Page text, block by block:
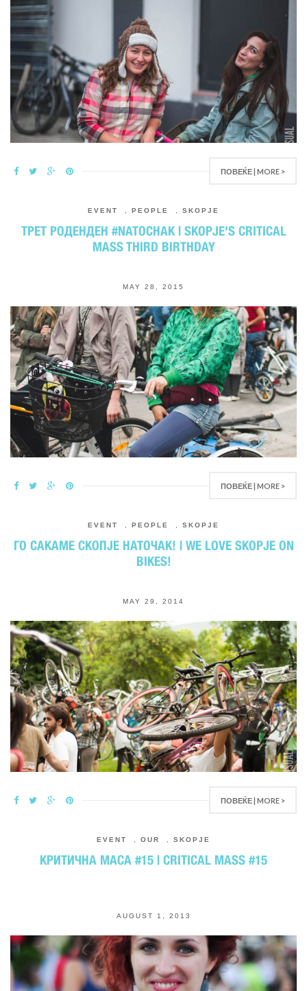
ПОВЕЌЕ | MORE >
EVENT PEOPLE SKOPJE
ТРЕТ РОДЕНДЕН #NATOCHAK | SKOPJE'S CRITICAL
MASS THIRD BIRTHDAY
MAY 28, 2015
ПОВЕЌЕ | MORE >
EVENT PEOPLE SKOPJE
ГО САКАМЕ СКОПЈЕ НАТОЧАК! | WE LOVE SKOPJE ON
BIKES!
MAY 29, 2014
ПОВЕЌЕ | MORE >
EVENT OUR SKOPJE
КРИТИЧНА МАСА #15 | CRITICAL MASS #15
AUGUST 1, 2013